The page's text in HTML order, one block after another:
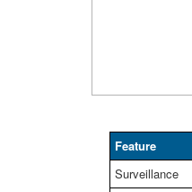
Feature
Surveillance